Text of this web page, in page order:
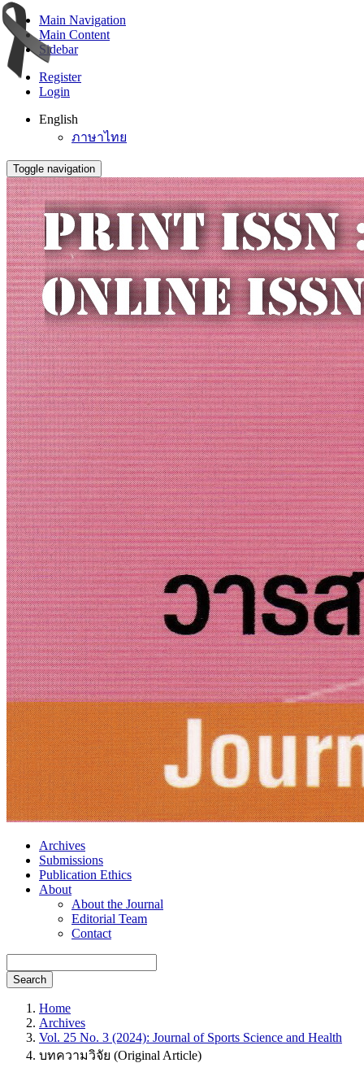
Main Navigation
Main Content
Sidebar
Register
Login
English
ภาษาไทย
Toggle navigation
Archives
Submissions
Publication Ethics
About
About the Journal
Editorial Team
Contact
Search
Home
Archives
Vol. 25 No. 3 (2024): Journal of Sports Science and Health
บทความวิจัย (Original Article)